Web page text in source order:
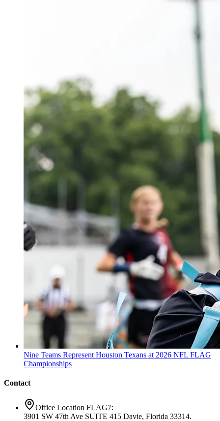
Nine Teams Represent Houston Texans at 2026 NFL FLAG
Championships
Contact
Office Location FLAG7:
3901 SW 47th Ave SUITE 415 Davie, Florida 33314.